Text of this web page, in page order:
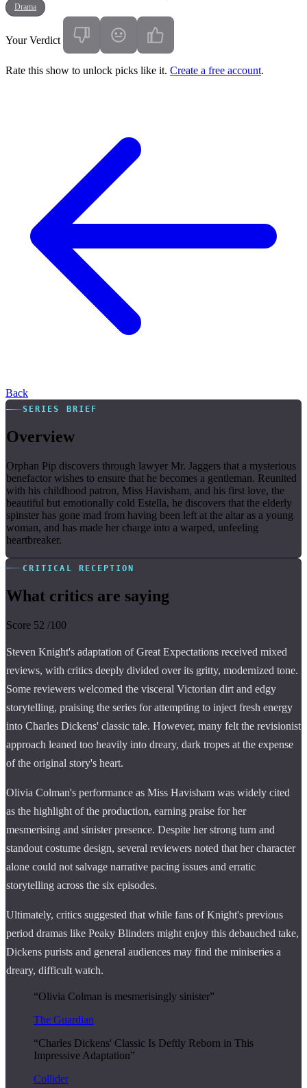
Drama
Your Verdict
Rate this show to unlock picks like it. Create a free account.
Back
SERIES BRIEF
Overview
Orphan Pip discovers through lawyer Mr. Jaggers that a mysterious
benefactor wishes to ensure that he becomes a gentleman. Reunited
with his childhood patron, Miss Havisham, and his first love, the
beautiful but emotionally cold Estella, he discovers that the elderly
spinster has gone mad from having been left at the altar as a young
woman, and has made her charge into a warped, unfeeling
heartbreaker.
CRITICAL RECEPTION
What critics are saying
Score 52 /100
Steven Knight's adaptation of Great Expectations received mixed
reviews, with critics deeply divided over its gritty, modernized tone.
Some reviewers welcomed the visceral Victorian dirt and edgy
storytelling, praising the series for attempting to inject fresh energy
into Charles Dickens' classic tale. However, many felt the revisionist
approach leaned too heavily into dreary, dark tropes at the expense
of the original story's heart.
Olivia Colman's performance as Miss Havisham was widely cited
as the highlight of the production, earning praise for her
mesmerising and sinister presence. Despite her strong turn and
standout costume design, several reviewers noted that her character
alone could not salvage narrative pacing issues and erratic
storytelling across the six episodes.
Ultimately, critics suggested that while fans of Knight's previous
period dramas like Peaky Blinders might enjoy this debauched take,
Dickens purists and general audiences may find the miniseries a
dreary, difficult watch.
“Olivia Colman is mesmerisingly sinister”
The Guardian
“Charles Dickens' Classic Is Deftly Reborn in This
Impressive Adaptation”
Collider